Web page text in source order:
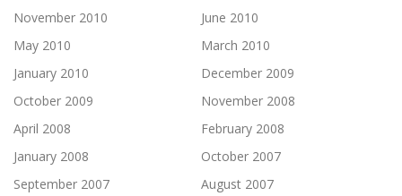
November 2010
June 2010
May 2010
March 2010
January 2010
December 2009
October 2009
November 2008
April 2008
February 2008
January 2008
October 2007
September 2007
August 2007